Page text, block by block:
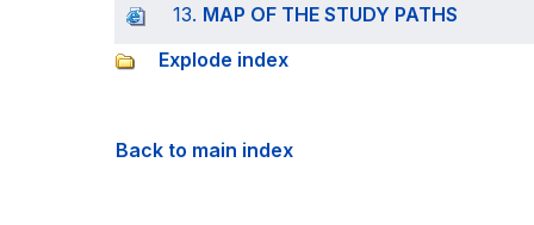
13. MAP OF THE STUDY PATHS
Explode index
Back to main index